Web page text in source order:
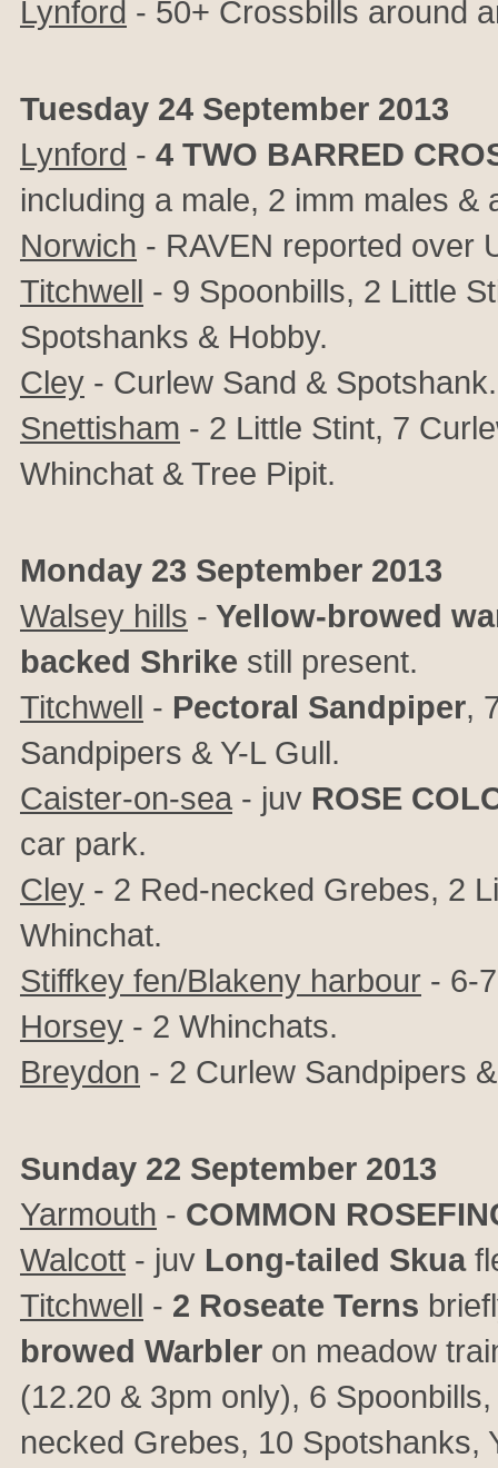
Lynford - 50+ Crossbills around
Tuesday 24 September 2013
Lynford - 4 TWO BARRED
including a male, 2 imm males &
Norwich - RAVEN reported over
Titchwell - 9 Spoonbills, 2 Little
Spotshanks & Hobby.
Cley - Curlew Sand & Spotshank.
Snettisham - 2 Little Stint, 7
Whinchat & Tree Pipit.
Monday 23 September 2013
Walsey hills - Yellow-browed
backed Shrike still present.
Titchwell - Pectoral Sandpiper,
Sandpipers & Y-L Gull.
Caister-on-sea - juv ROSE
car park.
Cley - 2 Red-necked Grebes, 2
Whinchat.
Stiffkey fen/Blakeny harbour - 6-
Horsey - 2 Whinchats.
Breydon - 2 Curlew Sandpipers
Sunday 22 September 2013
Yarmouth - COMMON
Walcott - juv Long-tailed Skua
Titchwell - 2 Roseate Terns
browed Warbler on meadow
(12.20 & 3pm only), 6
necked Grebes, 10 Spotshanks,